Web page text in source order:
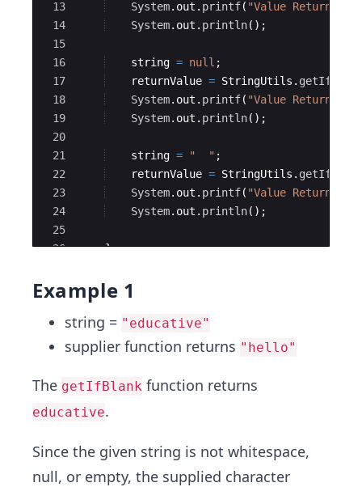
13
14
15
16
17
18
19
20
21
22
23
24
25
26
System. out . printf( "Value
System. out . println( ) ;
string = null ;
returnValue = StringUtils .
System. out . printf( "Value
System. out . println( ) ;
string = "  " ;
returnValue = StringUtils .
System. out . printf( "Value
System. out . println( ) ;
}
Example 1
string = "educative"
supplier function returns "hello"
The getIfBlank function returns
educative.
Since the given string is not whitespace,
null, or empty, the supplied character